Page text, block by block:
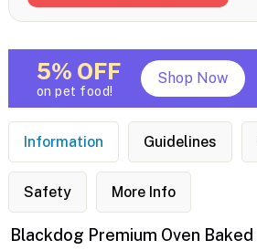
5% OFF
on pet food!
Shop Now
Information Guidelines
Safety More Info
Blackdog Premium Oven